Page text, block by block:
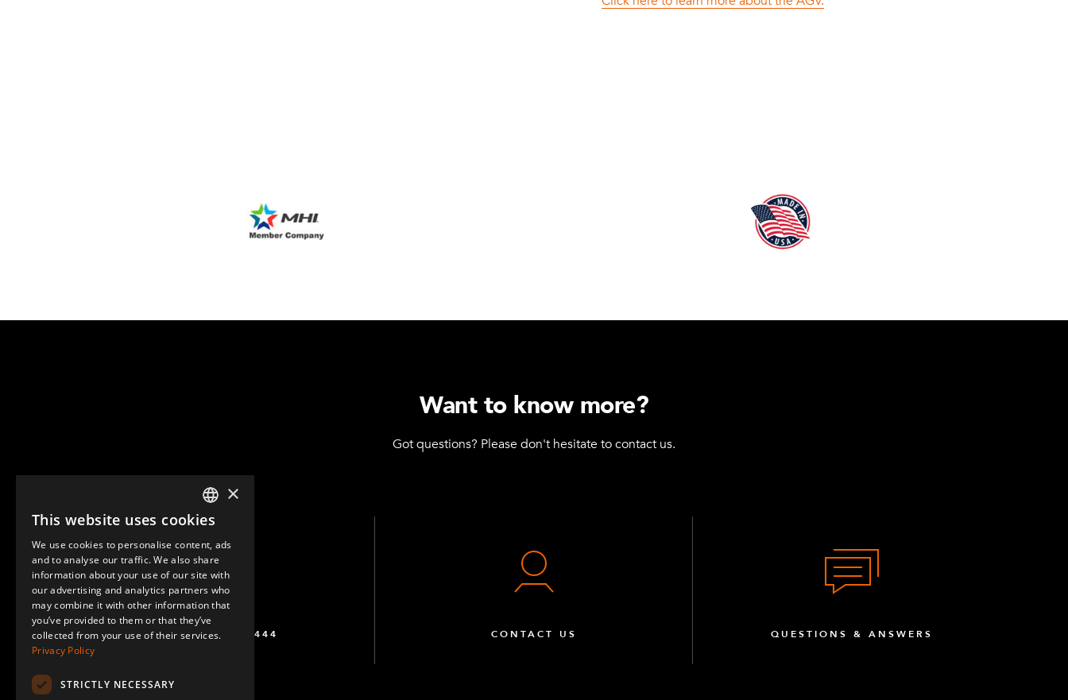
Want to know more?
Got questions? Please don't hesitate to contact us.
+1 (864) 274-0444 CONTACT US QUESTIONS & ANSWERS
ENGLISH
GERMAN
SPANISH
×
This website uses cookies
We use cookies to personalise content, ads
and to analyse our traffic. We also share
information about your use of our site with
our advertising and analytics partners who
may combine it with other information that
you’ve provided to them or that they’ve
collected from your use of their services.
Privacy Policy
STRICTLY NECESSARY